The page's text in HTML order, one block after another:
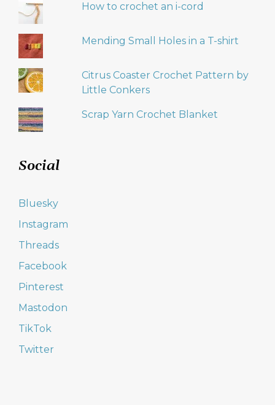
How to crochet an i-cord
Mending Small Holes in a T-shirt
Citrus Coaster Crochet Pattern by
Little Conkers
Scrap Yarn Crochet Blanket
Social
Bluesky
Instagram
Threads
Facebook
Pinterest
Mastodon
TikTok
Twitter